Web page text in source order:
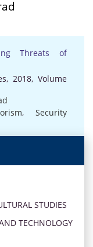
Threats of
2018, Volume
,Security
STUDIES
TECHNOLOGY